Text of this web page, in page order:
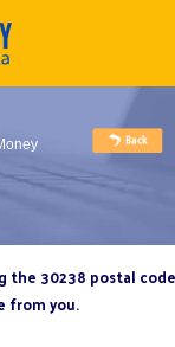
the 30238 postal code
from you.